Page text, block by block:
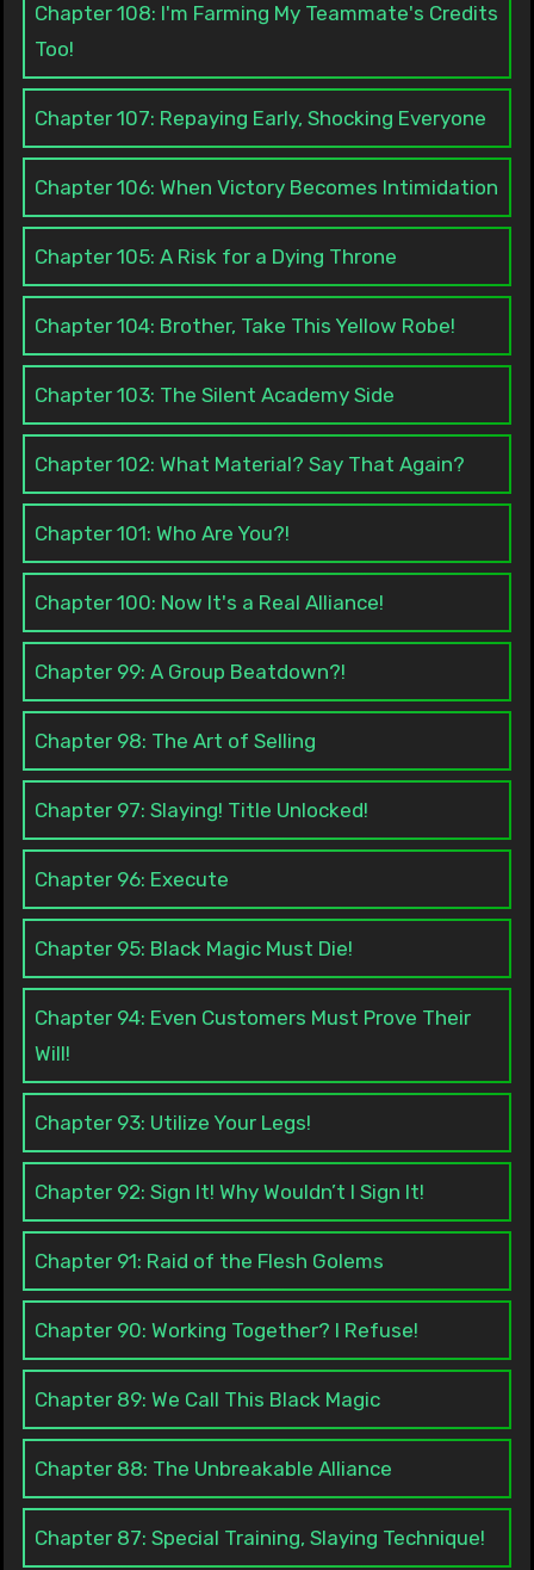
Chapter 108: I'm Farming My Teammate's Credits
Too!
Chapter 107: Repaying Early, Shocking Everyone
Chapter 106: When Victory Becomes Intimidation
Chapter 105: A Risk for a Dying Throne
Chapter 104: Brother, Take This Yellow Robe!
Chapter 103: The Silent Academy Side
Chapter 102: What Material? Say That Again?
Chapter 101: Who Are You?!
Chapter 100: Now It's a Real Alliance!
Chapter 99: A Group Beatdown?!
Chapter 98: The Art of Selling
Chapter 97: Slaying! Title Unlocked!
Chapter 96: Execute
Chapter 95: Black Magic Must Die!
Chapter 94: Even Customers Must Prove Their
Will!
Chapter 93: Utilize Your Legs!
Chapter 92: Sign It! Why Wouldn’t I Sign It!
Chapter 91: Raid of the Flesh Golems
Chapter 90: Working Together? I Refuse!
Chapter 89: We Call This Black Magic
Chapter 88: The Unbreakable Alliance
Chapter 87: Special Training, Slaying Technique!